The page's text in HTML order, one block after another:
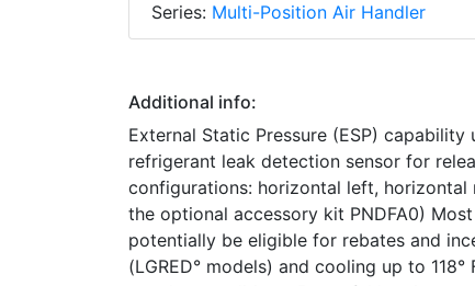
Series: Multi-Position Air Handler
Additional info:
External Static Pressure (ESP)
refrigerant leak detection sensor for
configurations: horizontal left,
the optional accessory kit PNDFA0)
potentially be eligible for rebates and
(LGRED° models) and cooling up to